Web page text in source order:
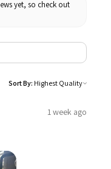
yet, so check out
Sort By:
1 week ago